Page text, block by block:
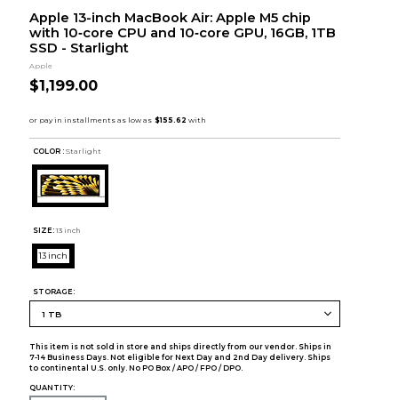
Apple 13-inch MacBook Air: Apple M5 chip
with 10‑core CPU and 10‑core GPU, 16GB, 1TB
SSD - Starlight
Apple
$1,199.00
COLOR : Starlight
SIZE: 13 inch
13 inch
STORAGE:
This item is not sold in store and ships directly from our vendor. Ships in
7-14 Business Days. Not eligible for Next Day and 2nd Day delivery. Ships
to continental U.S. only. No PO Box / APO / FPO / DPO.
QUANTITY: